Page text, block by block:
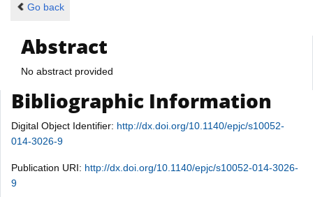
Go back
Abstract
No abstract provided
Bibliographic Information
Digital Object Identifier: http://dx.doi.org/10.1140/epjc/s10052-
014-3026-9
Publication URI: http://dx.doi.org/10.1140/epjc/s10052-014-3026-
9